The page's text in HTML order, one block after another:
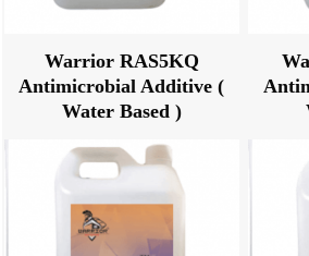
Warrior RAS5KQ
Antimicrobial Additive (
Water Based )